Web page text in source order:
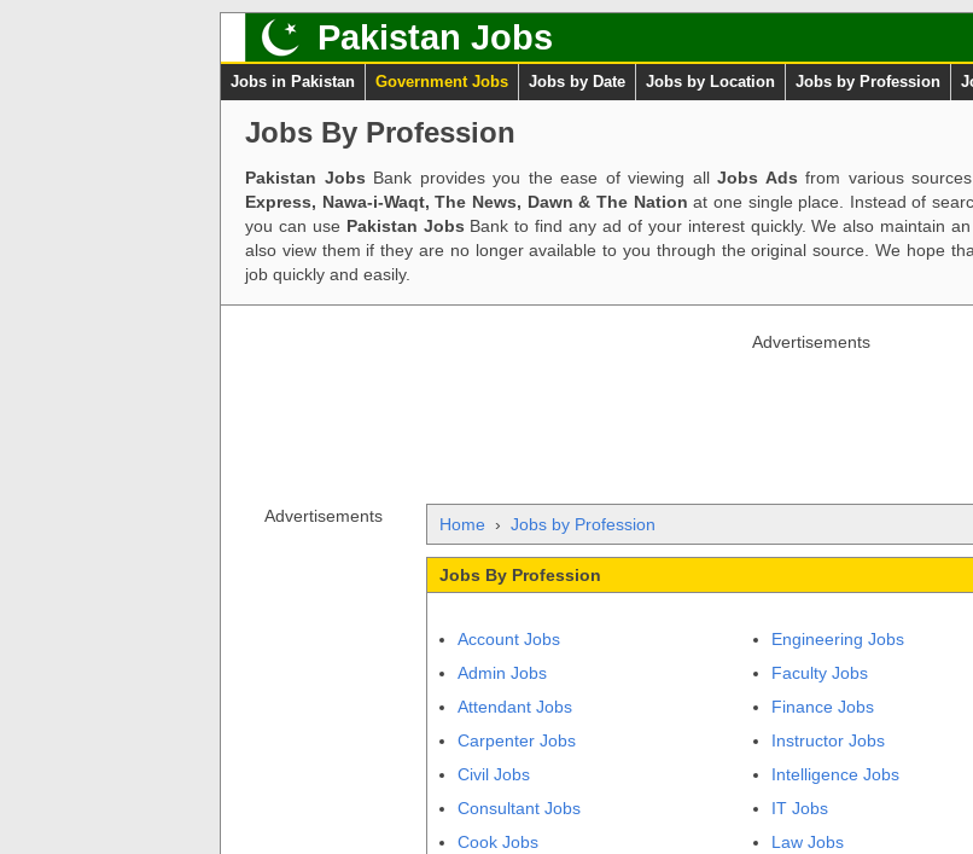
Pakistan Jobs
Jobs in Pakistan Government Jobs Jobs by Date Jobs by Location Jobs by Profession
Jobs By Profession
Pakistan Jobs Bank provides you the ease of viewing all Jobs Ads from various
Express, Nawa-i-Waqt, The News, Dawn & The Nation at one single place. Instead of
you can use Pakistan Jobs Bank to find any ad of your interest quickly. We also maintain an
also view them if they are no longer available to you through the original source. We hope
job quickly and easily.
Advertisements
Advertisements Home › Jobs by Profession
Jobs By Profession
Account Jobs
Admin Jobs
Attendant Jobs
Carpenter Jobs
Civil Jobs
Consultant Jobs
Cook Jobs
Engineering Jobs
Faculty Jobs
Finance Jobs
Instructor Jobs
Intelligence Jobs
IT Jobs
Law Jobs